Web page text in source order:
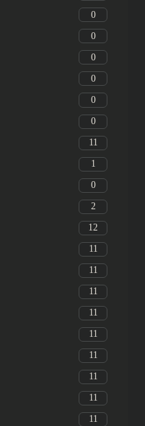
0
0
0
0
0
0
11
1
0
2
12
11
11
11
11
11
11
11
11
11